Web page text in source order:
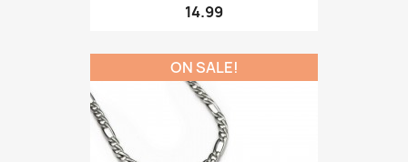
14.99
ON SALE!